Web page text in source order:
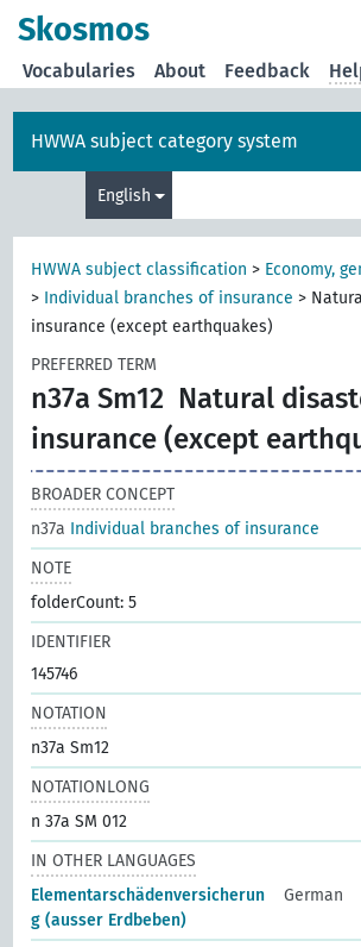
Skosmos
Vocabularies About Feedback
HWWA subject category system
English
HWWA subject classification > Economy,
> Individual branches of insurance >
insurance (except earthquakes)
PREFERRED TERM
n37a Sm12 Natural
insurance (except
BROADER CONCEPT
n37a Individual branches of insurance
NOTE
folderCount: 5
IDENTIFIER
145746
NOTATION
n37a Sm12
NOTATIONLONG
n 37a SM 012
IN OTHER LANGUAGES
Elementarschädenversicherun
g (ausser Erdbeben)
German